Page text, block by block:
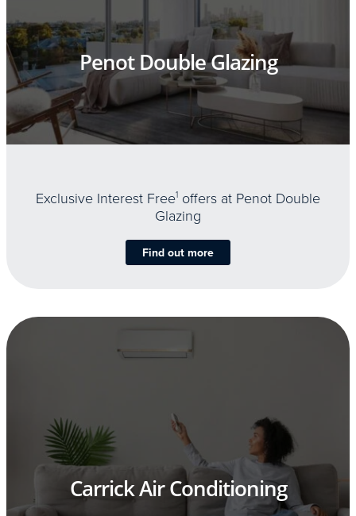
Penot Double Glazing
Exclusive Interest Free1 offers at Penot Double
Glazing
Find out more
Carrick Air Conditioning